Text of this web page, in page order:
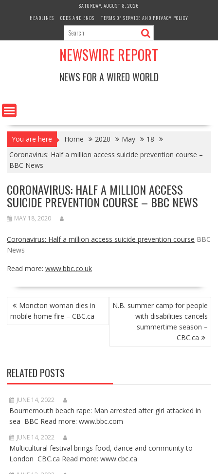
SATURDAY, AUGUST 8, 2026
HEADLINES
ODDS AND ENDS TERMS OF SERVICE AND PRIVACY POLICY
NEWSWIRE REPORT
NEWS FOR A WIRED WORLD
You are here Home 2020 May
18
Coronavirus: Half a million access suicide prevention course –
BBC News
CORONAVIRUS: HALF A MILLION ACCESS
SUICIDE PREVENTION COURSE – BBC NEWS
MAY 18, 2020
Coronavirus: Half a million access suicide prevention course BBC
News
Read more: www.bbc.co.uk
POST
NAVIGATION
Moncton woman dies in
mobile home fire – CBC.ca
N.B. summer camp for people
with disabilities cancels
summertime season –
CBC.ca
RELATED POSTS
JUNE 14, 2022
Bournemouth beach rape: Man arrested after girl attacked in
sea BBC Read more: www.bbc.com
JUNE 14, 2022
Multicultural festival brings food, dance and community to
London CBC.ca Read more: www.cbc.ca